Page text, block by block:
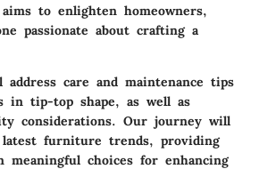
to enlighten homeowners,
passionate about crafting a
care and maintenance tips
in tip-top shape, as well as
considerations. Our journey will
furniture trends, providing
choices for enhancing